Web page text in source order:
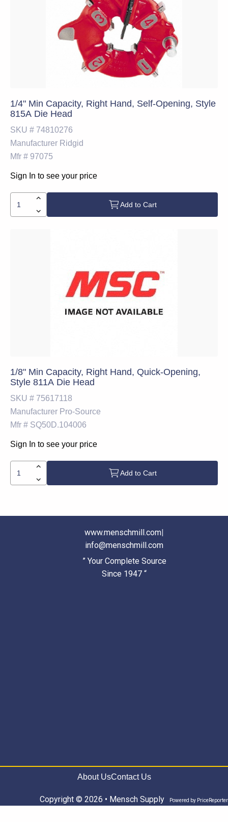
1/4" Min Capacity, Right Hand, Self-Opening, Style
815A Die Head
SKU # 74810276
Manufacturer Ridgid
Mfr # 97075
Sign In to see your price
Add to Cart
1/8" Min Capacity, Right Hand, Quick-Opening,
Style 811A Die Head
SKU # 75617118
Manufacturer Pro-Source
Mfr # SQ50D.104006
Sign In to see your price
Add to Cart
www.menschmill.com|
info@menschmill.com
” Your Complete Source
Since 1947 “
About UsContact Us
Copyright © 2026 • Mensch Supply Powered by PriceReporter